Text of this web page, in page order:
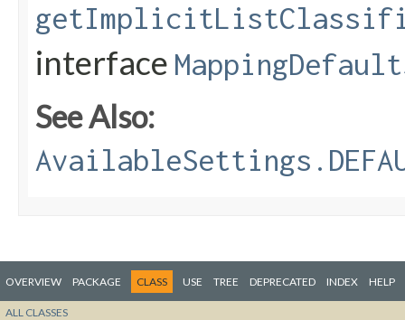
interface
See Also:
OVERVIEW PACKAGE CLASS USE TREE DEPRECATED INDEX HELP
ALL CLASSES